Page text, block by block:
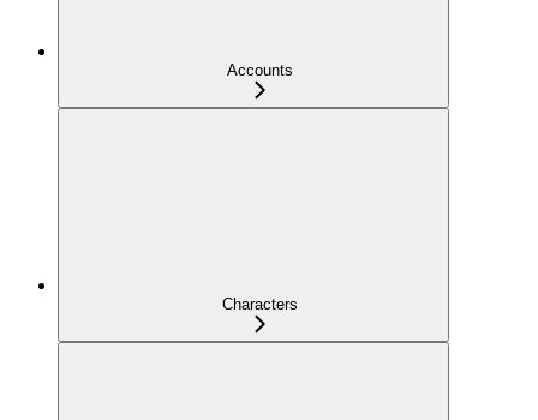
Accounts
Characters